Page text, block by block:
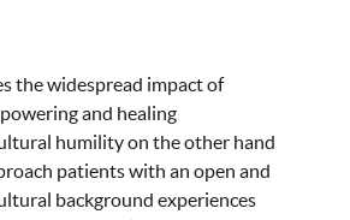
the widespread impact of
and healing
humility on the other hand
patients with an open and
background experiences